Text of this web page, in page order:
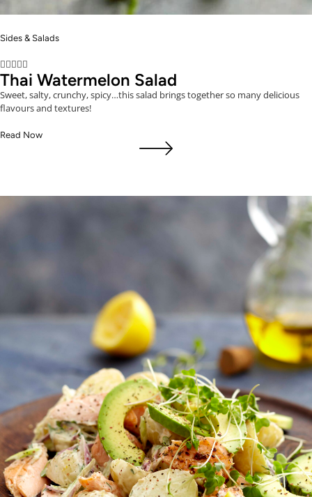
Sides & Salads

Thai Watermelon Salad
Sweet, salty, crunchy, spicy…this salad brings together so many delicious
flavours and textures!
Read Now